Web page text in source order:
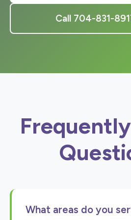
Call 704-831-
What areas do you